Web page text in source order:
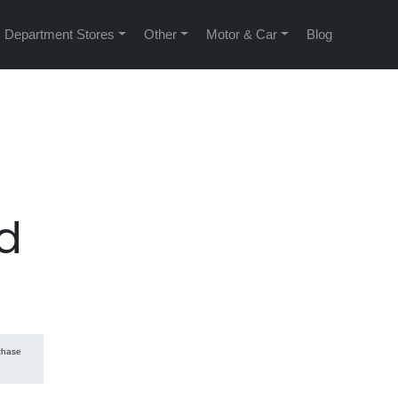
Department Stores Other Motor & Car Blog